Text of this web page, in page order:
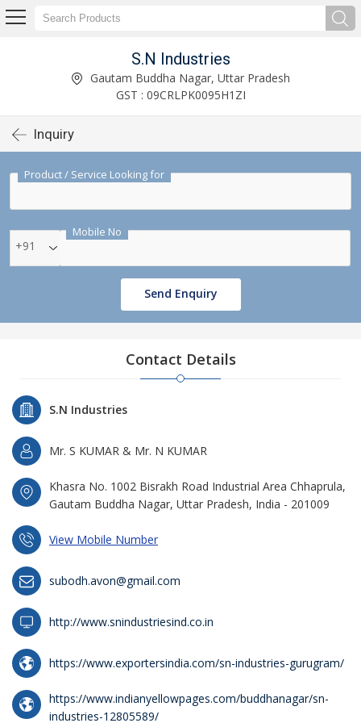
S.N Industries
Gautam Buddha Nagar, Uttar Pradesh
GST : 09CRLPK0095H1ZI
Inquiry
Product / Service Looking for
Mobile No
+91
Send Enquiry
Contact Details
S.N Industries
Mr. S KUMAR & Mr. N KUMAR
Khasra No. 1002 Bisrakh Road Industrial Area Chhaprula,
Gautam Buddha Nagar, Uttar Pradesh, India - 201009
View Mobile Number
subodh.avon@gmail.com
http://www.snindustriesind.co.in
https://www.exportersindia.com/sn-industries-gurugram/
https://www.indianyellowpages.com/buddhanagar/sn-
industries-12805589/